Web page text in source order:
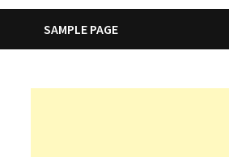
SAMPLE PAGE